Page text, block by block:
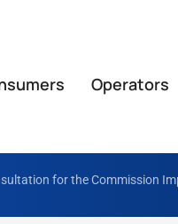
Operators
for the Commission